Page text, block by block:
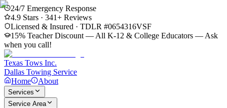
24/7 Emergency Response
4.9 Stars · 341+ Reviews
Licensed & Insured · TDLR #0654316VSF
15% Teacher Discount — All K-12 & College Educators — Ask
when you call!
Texas Tows Inc.
Dallas Towing Service
Home
About
Services
Service Area